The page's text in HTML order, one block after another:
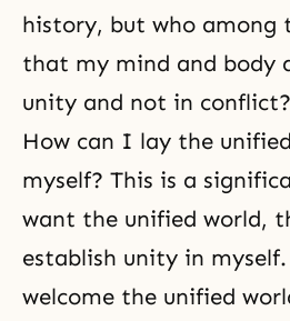
history, but who among
that my mind and body
unity and not in conflict?
How can I lay the
myself? This is a
want the unified world,
establish unity in
welcome the unified